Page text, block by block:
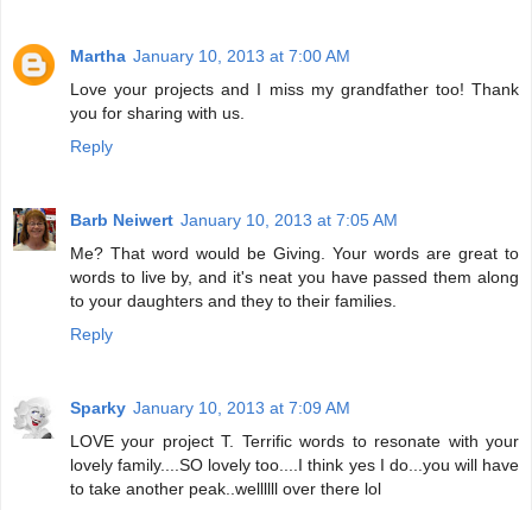
Martha January 10, 2013 at 7:00 AM
Love your projects and I miss my grandfather too! Thank
you for sharing with us.
Reply
Barb Neiwert January 10, 2013 at 7:05 AM
Me? That word would be Giving. Your words are great to
words to live by, and it's neat you have passed them along
to your daughters and they to their families.
Reply
Sparky January 10, 2013 at 7:09 AM
LOVE your project T. Terrific words to resonate with your
lovely family....SO lovely too....I think yes I do...you will have
to take another peak..wellllll over there lol